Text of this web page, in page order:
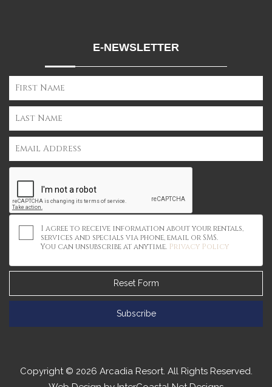
E-NEWSLETTER
I agree to receive information about your rentals,
services and specials via phone, email or SMS.
You can unsubscribe at anytime. Privacy Policy
Reset Form
Subscribe
Copyright © 2026 Arcadia Resort. All Rights Reserved.